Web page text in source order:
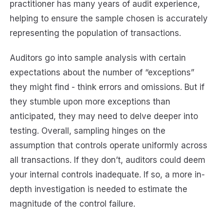
practitioner has many years of audit experience,
helping to ensure the sample chosen is accurately
representing the population of transactions.
Auditors go into sample analysis with certain
expectations about the number of “exceptions”
they might find - think errors and omissions. But if
they stumble upon more exceptions than
anticipated, they may need to delve deeper into
testing. Overall, sampling hinges on the
assumption that controls operate uniformly across
all transactions. If they don’t, auditors could deem
your internal controls inadequate. If so, a more in-
depth investigation is needed to estimate the
magnitude of the control failure.